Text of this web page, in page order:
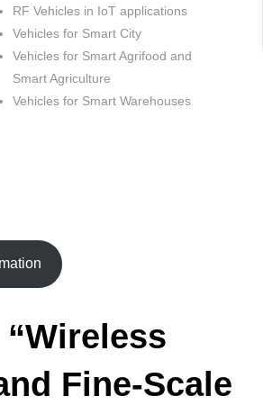
RF Vehicles in IoT applications
Vehicles for Smart City
Vehicles for Smart Agrifood and
Smart Agriculture
Vehicles for Smart Warehouses
Fine-Scale